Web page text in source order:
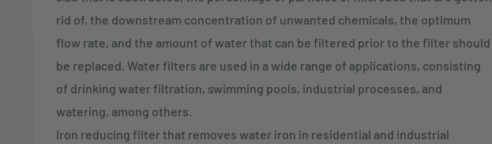
rid of, the downstream concentration of unwanted chemicals, the optimum
flow rate, and the amount of water that can be filtered prior to the filter should
be replaced. Water filters are used in a wide range of applications, consisting
of drinking water filtration, swimming pools, industrial processes, and
watering, among others.
Iron reducing filter that removes water iron in residential and industrial